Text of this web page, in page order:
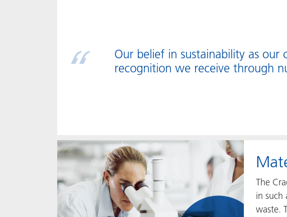
Our belief in sustainability as our
recognition we receive through
The
in such
waste.